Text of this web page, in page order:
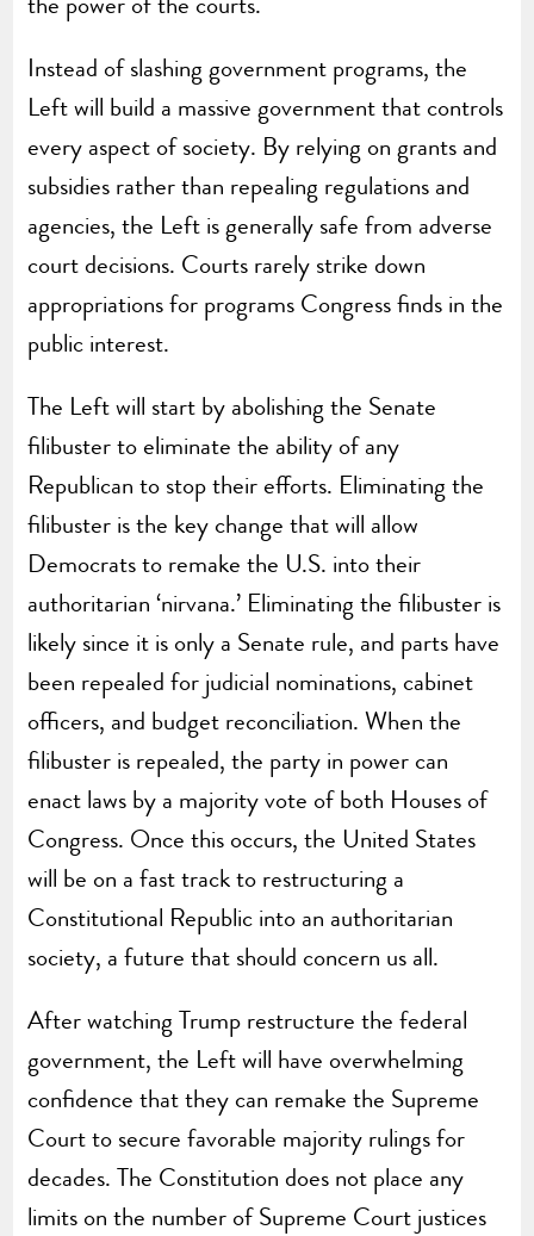
Instead of slashing government programs, the
Left will build a massive government that controls
every aspect of society. By relying on grants and
subsidies rather than repealing regulations and
agencies, the Left is generally safe from adverse
court decisions. Courts rarely strike down
appropriations for programs Congress finds in the
public interest.
The Left will start by abolishing the Senate
filibuster to eliminate the ability of any
Republican to stop their efforts. Eliminating the
filibuster is the key change that will allow
Democrats to remake the U.S. into their
authoritarian ‘nirvana.’ Eliminating the filibuster is
likely since it is only a Senate rule, and parts have
been repealed for judicial nominations, cabinet
officers, and budget reconciliation. When the
filibuster is repealed, the party in power can
enact laws by a majority vote of both Houses of
Congress. Once this occurs, the United States
will be on a fast track to restructuring a
Constitutional Republic into an authoritarian
society, a future that should concern us all.
After watching Trump restructure the federal
government, the Left will have overwhelming
confidence that they can remake the Supreme
Court to secure favorable majority rulings for
decades. The Constitution does not place any
limits on the number of Supreme Court justices